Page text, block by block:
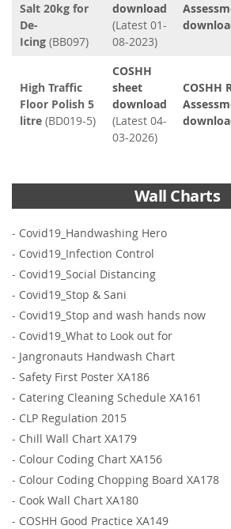
Salt 20kg for
De-
Icing (BB097)
download
(Latest 01-
08-2023)
High Traffic
Floor Polish 5
litre (BD019-5)
COSHH
sheet
download
(Latest 04-
03-2026)
COSHH
Wall Charts
- Covid19_Handwashing Hero
- Covid19_Infection Control
- Covid19_Social Distancing
- Covid19_Stop & Sani
- Covid19_Stop and wash hands now
- Covid19_What to Look out for
- Jangronauts Handwash Chart
- Safety First Poster XA186
- Catering Cleaning Schedule XA161
- CLP Regulation 2015
- Chill Wall Chart XA179
- Colour Coding Chart XA156
- Colour Coding Chopping Board XA178
- Cook Wall Chart XA180
- COSHH Good Practice XA149